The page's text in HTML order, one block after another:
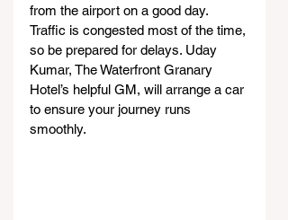
from the airport on a good day.
Traffic is congested most of the time,
so be prepared for delays. Uday
Kumar, The Waterfront Granary
Hotel’s helpful GM, will arrange a car
to ensure your journey runs
smoothly.